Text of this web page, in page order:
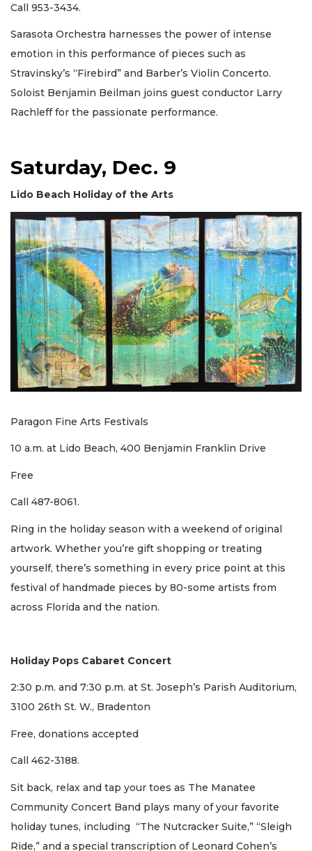
Call 953-3434.
Sarasota Orchestra harnesses the power of intense
emotion in this performance of pieces such as
Stravinsky’s “Firebird” and Barber’s Violin Concerto.
Soloist Benjamin Beilman joins guest conductor Larry
Rachleff for the passionate performance.
Saturday, Dec. 9
Lido Beach Holiday of the Arts
Paragon Fine Arts Festivals
10 a.m. at Lido Beach, 400 Benjamin Franklin Drive
Free
Call 487-8061.
Ring in the holiday season with a weekend of original
artwork. Whether you’re gift shopping or treating
yourself, there’s something in every price point at this
festival of handmade pieces by 80-some artists from
across Florida and the nation.
Holiday Pops Cabaret Concert
2:30 p.m. and 7:30 p.m. at St. Joseph’s Parish Auditorium,
3100 26th St. W., Bradenton
Free, donations accepted
Call 462-3188.
Sit back, relax and tap your toes as The Manatee
Community Concert Band plays many of your favorite
holiday tunes, including “The Nutcracker Suite,” “Sleigh
Ride,” and a special transcription of Leonard Cohen’s